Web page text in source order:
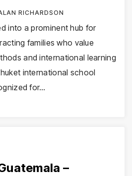
RICHARDSON
into a prominent hub for
families who value
and international learning
international school
for…
–